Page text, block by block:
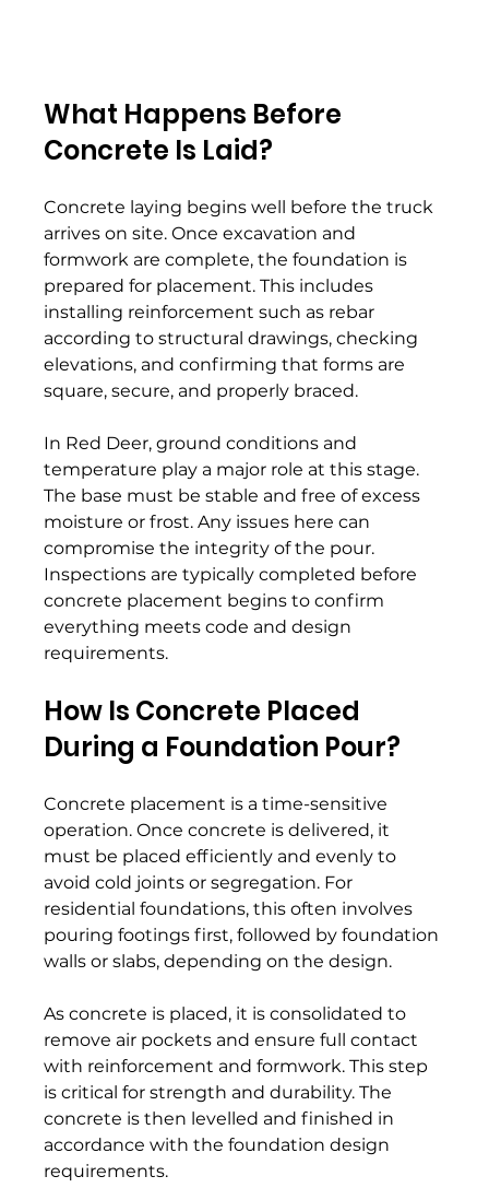
What Happens Before
Concrete Is Laid?
Concrete laying begins well before the truck
arrives on site. Once excavation and
formwork are complete, the foundation is
prepared for placement. This includes
installing reinforcement such as rebar
according to structural drawings, checking
elevations, and confirming that forms are
square, secure, and properly braced.
In Red Deer, ground conditions and
temperature play a major role at this stage.
The base must be stable and free of excess
moisture or frost. Any issues here can
compromise the integrity of the pour.
Inspections are typically completed before
concrete placement begins to confirm
everything meets code and design
requirements.
How Is Concrete Placed
During a Foundation Pour?
Concrete placement is a time-sensitive
operation. Once concrete is delivered, it
must be placed efficiently and evenly to
avoid cold joints or segregation. For
residential foundations, this often involves
pouring footings first, followed by foundation
walls or slabs, depending on the design.
As concrete is placed, it is consolidated to
remove air pockets and ensure full contact
with reinforcement and formwork. This step
is critical for strength and durability. The
concrete is then levelled and finished in
accordance with the foundation design
requirements.